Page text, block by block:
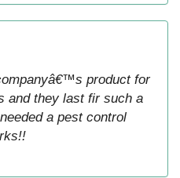
product for
and they last fir such a
a pest control